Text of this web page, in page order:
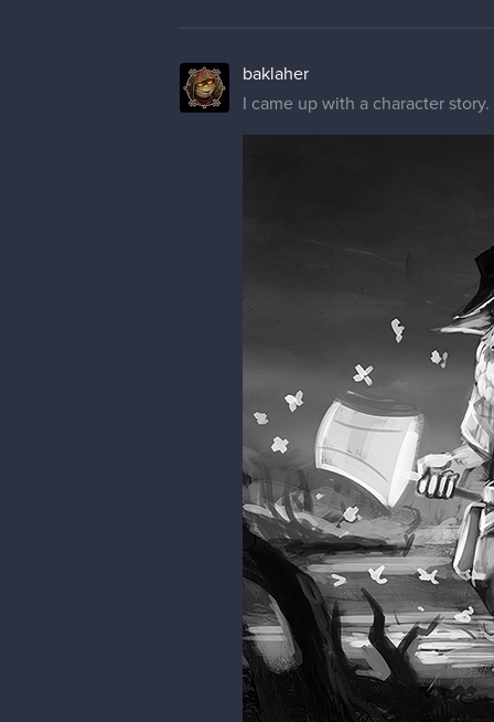
baklaher
I came up with a character